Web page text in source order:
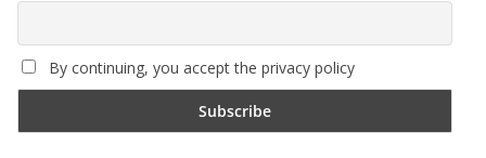
By continuing, you accept the privacy policy